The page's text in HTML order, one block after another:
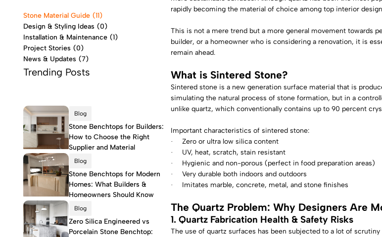
Stone Material Guide (11)
Design & Styling Ideas (0)
Installation & Maintenance (1)
Project Stories (0)
News & Updates (7)
Trending Posts
Blog
Stone Benchtops for Builders:
How to Choose the Right
Supplier and Material
Blog
Stone Benchtops for Modern
Homes: What Builders &
Homeowners Should Know
Blog
Zero Silica Engineered vs
Porcelain Stone Benchtop:
rapidly becoming the material of choice among top interior
This is not a mere trend but a more general movement towards
builder, or a homeowner who is considering a renovation, it is
remain ahead.
What is Sintered Stone?
Sintered stone is a new generation surface material that is
simulating the natural process of stone formation, but in a
unlike quartz, which conventionally contains up to 90 percent
Important characteristics of sintered stone:
· Zero or ultra low silica content
· UV, heat, scratch, stain resistant
· Hygienic and non-porous (perfect in food preparation areas)
· Very durable both indoors and outdoors
· Imitates marble, concrete, metal, and stone finishes
The Quartz Problem: Why Designers Are
1. Quartz Fabrication Health & Safety Risks
The use of quartz surfaces has been subjected to a lot of